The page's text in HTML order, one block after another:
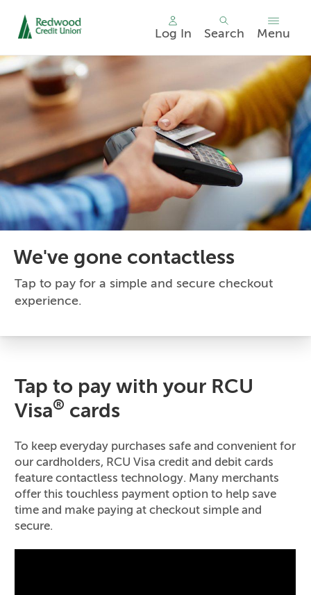
Log In Search Menu
Skip
nav
to
main
content.
We've gone contactless
Tap to pay for a simple and secure checkout
experience.
Tap to pay with your RCU
Visa® cards
To keep everyday purchases safe and convenient for
our cardholders, RCU Visa credit and debit cards
feature contactless technology. Many merchants
offer this touchless payment option to help save
time and make paying at checkout simple and
secure.